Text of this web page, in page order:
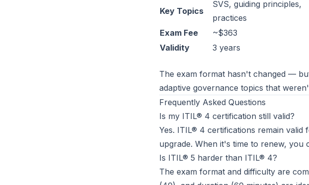
Key Topics
SVS, guiding principles,
practices
Exam Fee
~$363
Validity
3 years
The exam format hasn't changed —
adaptive governance topics that
Frequently Asked Questions
Is my ITIL® 4 certification still valid?
Yes. ITIL® 4 certifications remain
upgrade. When it's time to renew,
Is ITIL® 5 harder than ITIL® 4?
The exam format and difficulty are